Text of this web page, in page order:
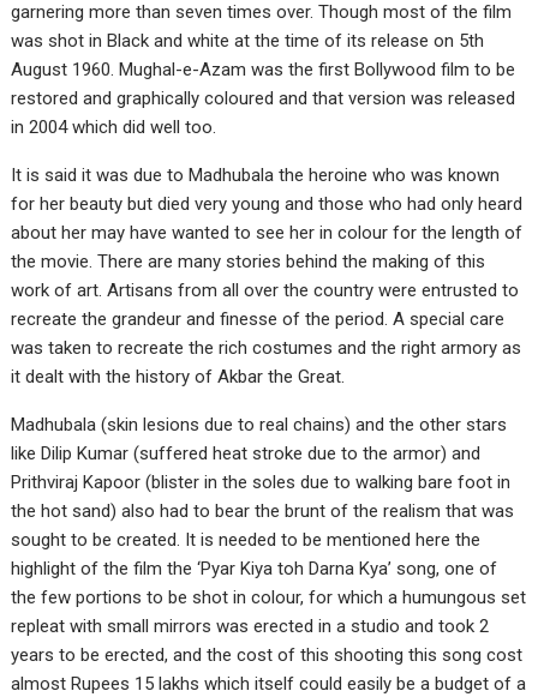
garnering more than seven times over. Though most of the film
was shot in Black and white at the time of its release on 5th
August 1960. Mughal-e-Azam was the first Bollywood film to be
restored and graphically coloured and that version was released
in 2004 which did well too.
It is said it was due to Madhubala the heroine who was known
for her beauty but died very young and those who had only heard
about her may have wanted to see her in colour for the length of
the movie. There are many stories behind the making of this
work of art. Artisans from all over the country were entrusted to
recreate the grandeur and finesse of the period. A special care
was taken to recreate the rich costumes and the right armory as
it dealt with the history of Akbar the Great.
Madhubala (skin lesions due to real chains) and the other stars
like Dilip Kumar (suffered heat stroke due to the armor) and
Prithviraj Kapoor (blister in the soles due to walking bare foot in
the hot sand) also had to bear the brunt of the realism that was
sought to be created. It is needed to be mentioned here the
highlight of the film the ‘Pyar Kiya toh Darna Kya’ song, one of
the few portions to be shot in colour, for which a humungous set
repleat with small mirrors was erected in a studio and took 2
years to be erected, and the cost of this shooting this song cost
almost Rupees 15 lakhs which itself could easily be a budget of a